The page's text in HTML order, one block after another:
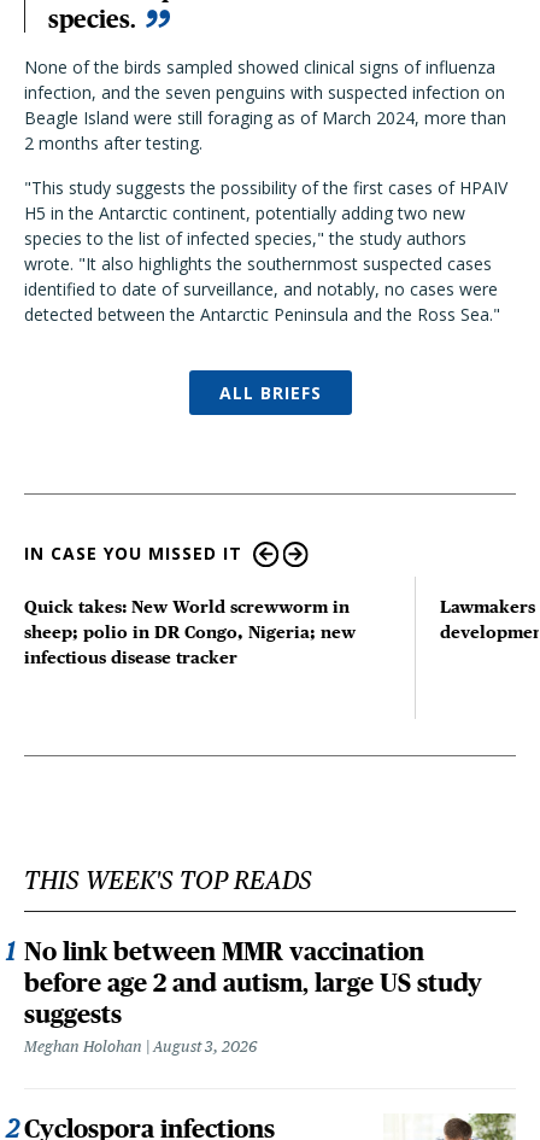
species.
None of the birds sampled showed clinical signs of influenza
infection, and the seven penguins with suspected infection on
Beagle Island were still foraging as of March 2024, more than
2 months after testing.
"This study suggests the possibility of the first cases of HPAIV
H5 in the Antarctic continent, potentially adding two new
species to the list of infected species," the study authors
wrote. "It also highlights the southernmost suspected cases
identified to date of surveillance, and notably, no cases were
detected between the Antarctic Peninsula and the Ross Sea."
ALL BRIEFS
IN CASE YOU MISSED IT
Quick takes: New World screwworm in
sheep; polio in DR Congo, Nigeria; new
infectious disease tracker
THIS WEEK'S TOP READS
No link between MMR vaccination
before age 2 and autism, large US study
suggests
Meghan Holohan August 3, 2026
Cyclospora infections